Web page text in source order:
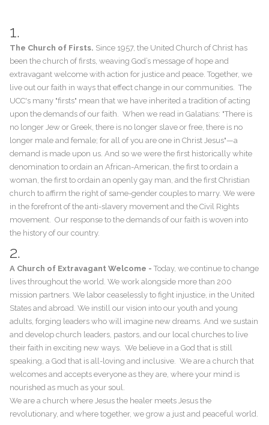
1.
The Church of Firsts. Since 1957, the United Church of Christ has
been the church of firsts, weaving God’s message of hope and
extravagant welcome with action for justice and peace. Together, we
live out our faith in ways that effect change in our communities. The
UCC's many "firsts" mean that we have inherited a tradition of acting
upon the demands of our faith. When we read in Galatians: "There is
no longer Jew or Greek, there is no longer slave or free, there is no
longer male and female; for all of you are one in Christ Jesus"—a
demand is made upon us. And so we were the first historically white
denomination to ordain an African-American, the first to ordain a
woman, the first to ordain an openly gay man, and the first Christian
church to affirm the right of same-gender couples to marry. We were
in the forefront of the anti-slavery movement and the Civil Rights
movement. Our response to the demands of our faith is woven into
the history of our country.
2.
A Church of Extravagant Welcome - ​Today, we continue to change
lives throughout the world. We work alongside more than 200
mission partners. We labor ceaselessly to fight injustice, in the United
States and abroad. We instill our vision into our youth and young
adults, forging leaders who will imagine new dreams. And we sustain
and develop church leaders, pastors, and our local churches to live
their faith in exciting new ways. We believe in a God that is still
speaking, a God that is all-loving and inclusive. We are a church that
welcomes and accepts everyone as they are, where your mind is
nourished as much as your soul.
We are a church where Jesus the healer meets Jesus the
revolutionary, and where together, we grow a just and peaceful world.